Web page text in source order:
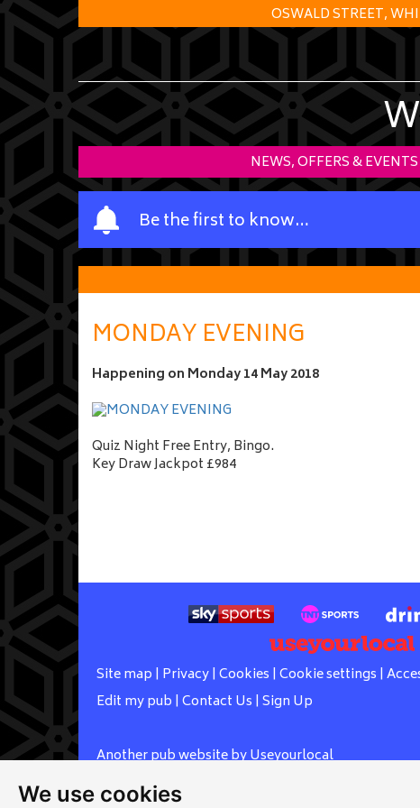
We use cookies
OSWALD STREET,
NEWS, OFFERS & EVENTS
Be the first to know…
Y
o
u
a
m
e
MONDAY EVENING
Happening on Monday 14 May 2018
Quiz Night Free Entry, Bingo.
Key Draw Jackpot £984
Site map | Privacy| Cookies | Cookie settings |
Edit my pub | Contact Us | Sign Up
Another pub website by Useyourlocal